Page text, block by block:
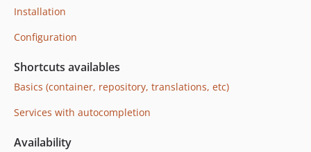
Installation
Configuration
Shortcuts availables
Basics (container, repository, translations, etc)
Services with autocompletion
Availability